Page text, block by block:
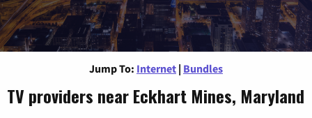
Jump To: Internet | Bundles
TV providers near Eckhart Mines, Maryland